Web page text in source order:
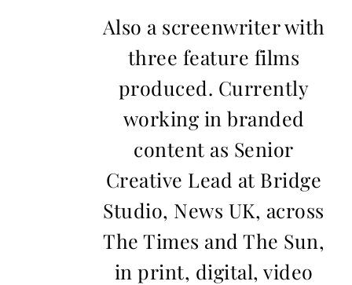
Also a screenwriter with
three feature films
produced. Currently
working in branded
content as Senior
Creative Lead at Bridge
Studio, News UK, across
The Times and The Sun,
in print, digital, video